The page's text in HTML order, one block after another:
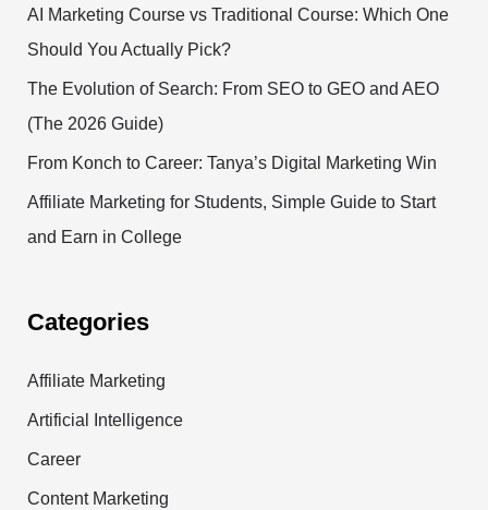
AI Marketing Course vs Traditional Course: Which One
Should You Actually Pick?
The Evolution of Search: From SEO to GEO and AEO
(The 2026 Guide)
From Konch to Career: Tanya’s Digital Marketing Win
Affiliate Marketing for Students, Simple Guide to Start
and Earn in College
Categories
Affiliate Marketing
Artificial Intelligence
Career
Content Marketing